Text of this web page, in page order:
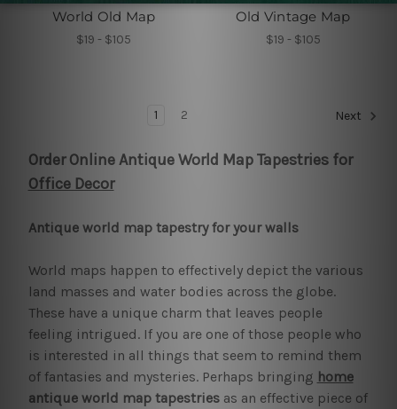
World Old Map
$19 - $105
Old Vintage Map
$19 - $105
1 2 Next
Order Online Antique World Map Tapestries for
Office Decor
Antique world map tapestry for your walls
World maps happen to effectively depict the various
land masses and water bodies across the globe.
These have a unique charm that leaves people
feeling intrigued. If you are one of those people who
is interested in all things that seem to remind them
of fantasies and mysteries. Perhaps bringing home
antique world map tapestriesas an effective piece of